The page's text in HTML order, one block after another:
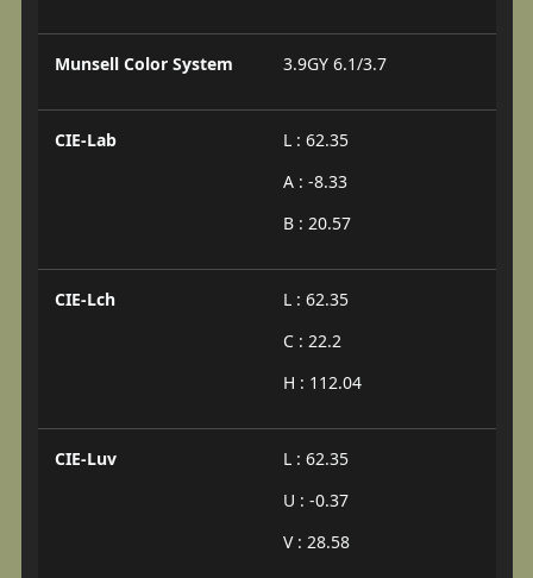
Munsell Color System 3.9GY 6.1/3.7
CIE-Lab
L : 62.35
A : -8.33
B : 20.57
CIE-Lch
L : 62.35
C : 22.2
H : 112.04
CIE-Luv
L : 62.35
U : -0.37
V : 28.58